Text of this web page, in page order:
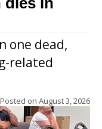
one dead,
related
Posted on August 3, 2026